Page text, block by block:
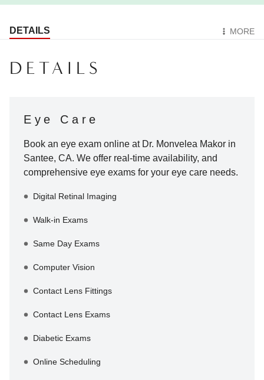
DETAILS MORE
DETAILS
Eye Care
Book an eye exam online at Dr. Monvelea Makor in
Santee, CA. We offer real-time availability, and
comprehensive eye exams for your eye care needs.
Digital Retinal Imaging
Walk-in Exams
Same Day Exams
Computer Vision
Contact Lens Fittings
Contact Lens Exams
Diabetic Exams
Online Scheduling